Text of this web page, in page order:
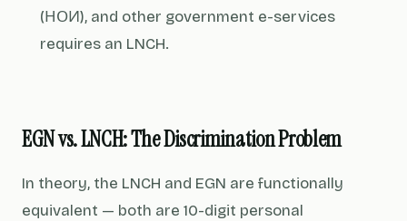
(НОИ), and other government e-services
requires an LNCH.
EGN vs. LNCH: The Discrimination Problem
In theory, the LNCH and EGN are functionally
equivalent — both are 10-digit personal